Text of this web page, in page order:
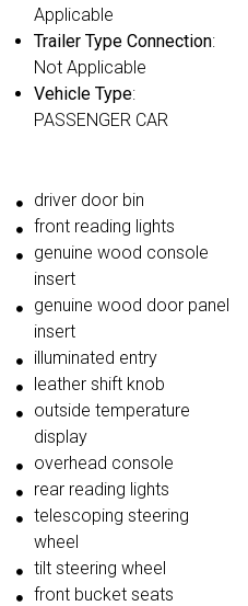
Applicable
Trailer Type Connection:
Not Applicable
Vehicle Type:
PASSENGER CAR
driver door bin
front reading lights
genuine wood console
insert
genuine wood door panel
insert
illuminated entry
leather shift knob
outside temperature
display
overhead console
rear reading lights
telescoping steering
wheel
tilt steering wheel
front bucket seats